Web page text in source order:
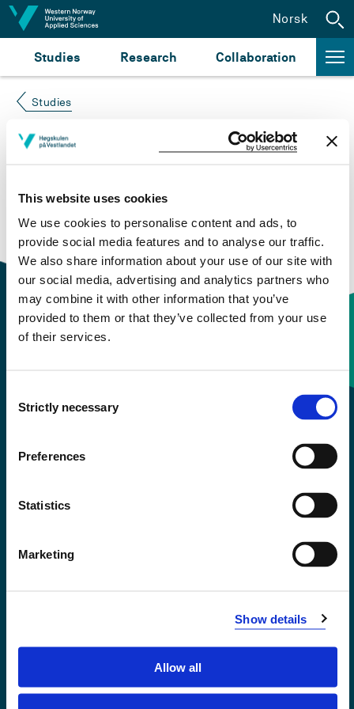
This website uses cookies
We use cookies to personalise content and ads, to
provide social media features and to analyse our traffic.
We also share information about your use of our site with
our social media, advertising and analytics partners who
may combine it with other information that you’ve
provided to them or that they’ve collected from your use
of their services.
Selection
Strictly necessary
Preferences
Statistics
Marketing
Show details
Allow all
Jump to content
Studies Research Collaboration
Norsk
Studies
Course not found
Please try again at thesearch for study plans and
courses
or click at “Norsk” to check if the description
is in Norwegian only.